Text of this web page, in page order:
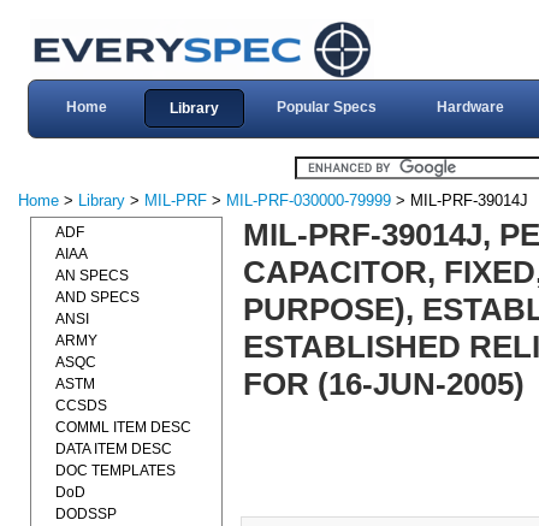
Home Library Popular Specs Hardware
Home > Library > MIL-PRF > MIL-PRF-030000-79999 > MIL-PRF-39014J
MIL-PRF-39014J,
CAPACITOR,
PURPOSE),
ESTABLISHED
FOR (16-JUN-2005)
ADF
AIAA
AN SPECS
AND SPECS
ANSI
ARMY
ASQC
ASTM
CCSDS
COMML ITEM DESC
DATA ITEM DESC
DOC TEMPLATES
DoD
DODSSP